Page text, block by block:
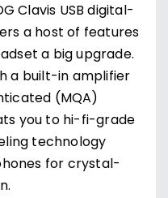
Clavis USB digital-
a host of features
a big upgrade.
a built-in amplifier
(MQA)
you to hi-fi-grade
technology
for crystal-